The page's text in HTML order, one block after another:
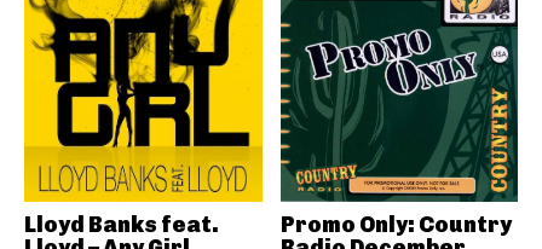
Lloyd Banks feat.
Promo Only: Country